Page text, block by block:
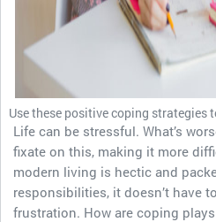
Use these positive coping strategies
Life can be stressful. What’s
fixate on this, making it more
modern living is hectic and
responsibilities, it doesn’t have
frustration. How are coping